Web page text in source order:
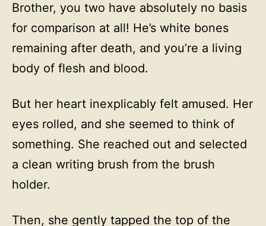
Brother, you two have absolutely no basis
for comparison at all! He’s white bones
remaining after death, and you’re a living
body of flesh and blood.
But her heart inexplicably felt amused. Her
eyes rolled, and she seemed to think of
something. She reached out and selected
a clean writing brush from the brush
holder.
Then, she gently tapped the top of the